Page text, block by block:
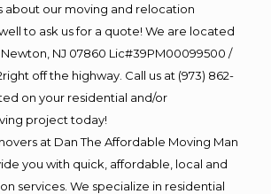
about our moving and relocation
to ask us for a quote! We are located
Newton, NJ 07860 Lic#39PM00099500 /
off the highway. Call us at (973) 862-
on your residential and/or
project today!
at Dan The Affordable Moving Man
you with quick, affordable, local and
services. We specialize in residential